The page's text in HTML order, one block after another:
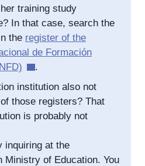
training study
In that case, search the
the register of the
de Formación
.
institution also not
those registers? That
is probably not
inquiring at the
Ministry of Education. You